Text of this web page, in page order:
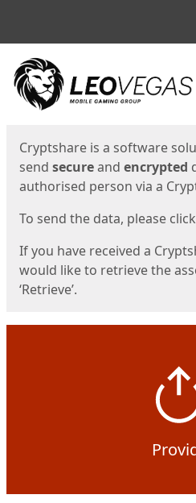
Start
Cryptshare is a software
send secureand encrypted
authorised person via a
To send the data, please click
If you have received a
would like to retrieve the
‘Retrieve’.